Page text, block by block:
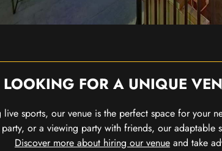
LOOKING FOR A UNIQUE
sports, our venue is the perfect space for your
or a viewing party with friends, our
Discover more about hiring our venue and take